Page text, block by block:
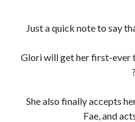
Archives
Audiobook
Just a quick note to say
Glori will get her first-ever
She also finally accepts
Fae, and